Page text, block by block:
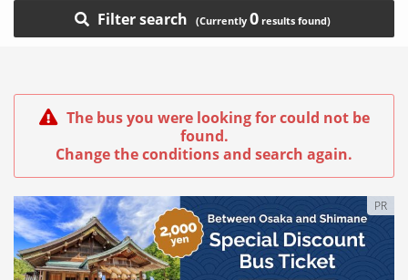
Filter search 0
The bus you were looking for could not be
found.
Change the conditions and search again.
PR